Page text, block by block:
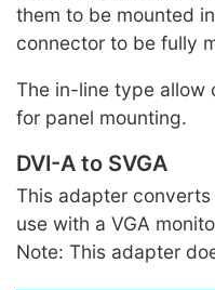
them to be mounted
connector to be fully
The in-line type allow
for panel mounting.
DVI-A to SVGA
This adapter
use with a VGA
Note: This adapter